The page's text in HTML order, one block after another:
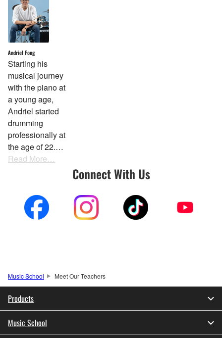
Andriel Fong
Starting his
musical journey
with the piano at
a young age,
Andriel started
drumming
professionally at
the age of 22.…
Read More…
Connect With Us
Music School Meet Our Teachers
Products
Music School